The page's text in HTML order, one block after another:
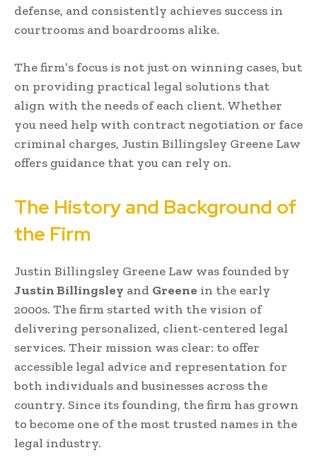
defense, and consistently achieves success in
courtrooms and boardrooms alike.
The firm’s focus is not just on winning cases, but
on providing practical legal solutions that
align with the needs of each client. Whether
you need help with contract negotiation or face
criminal charges, Justin Billingsley Greene Law
offers guidance that you can rely on.
The History and Background of
the Firm
Justin Billingsley Greene Law was founded by
Justin Billingsley and Greene in the early
2000s. The firm started with the vision of
delivering personalized, client-centered legal
services. Their mission was clear: to offer
accessible legal advice and representation for
both individuals and businesses across the
country. Since its founding, the firm has grown
to become one of the most trusted names in the
legal industry.